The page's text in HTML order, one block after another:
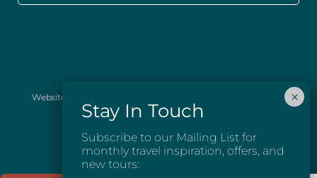
Website images provided courtesy of Josh McGarel Photography
and Destination British Columbia.
Subscribe to our Mailing List for
monthly travel inspiration, offers, and
new tours: